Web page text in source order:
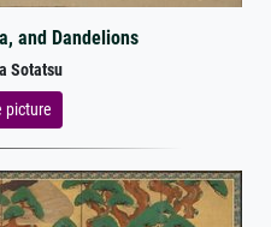
and Dandelions
Sotatsu
picture